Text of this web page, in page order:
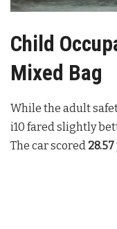
Child
Mixed Bag
While the adult
i10 fared slightly
The car scored